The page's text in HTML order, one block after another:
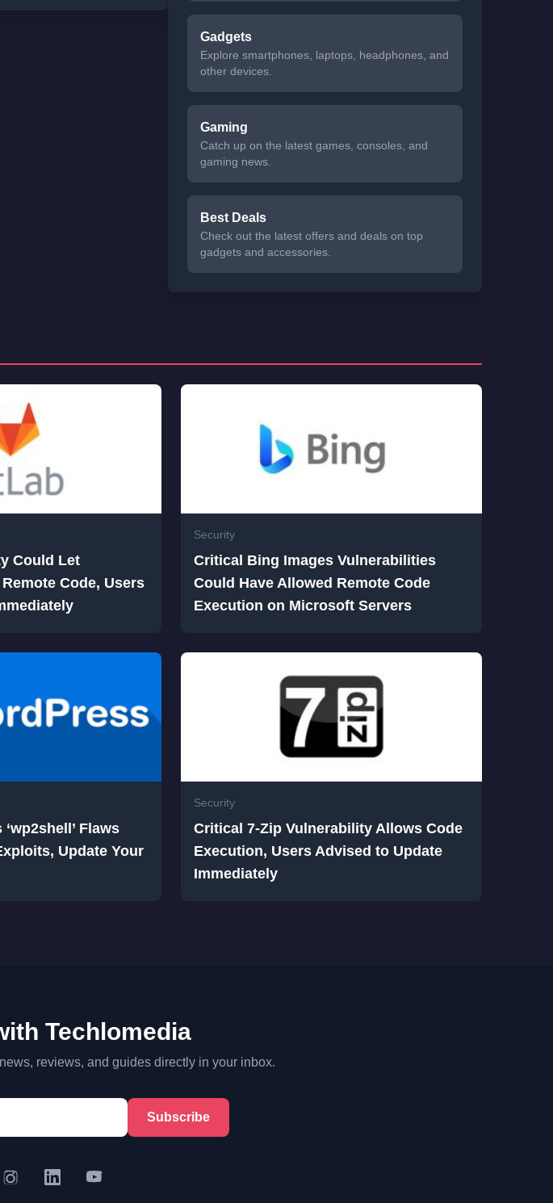
Gadgets
Explore smartphones, laptops, headphones, and
other devices.
Gaming
Catch up on the latest games, consoles, and
gaming news.
Best Deals
Check out the latest offers and deals on top
gadgets and accessories.
Could Let
Code, Users
Security
Critical Bing Images Vulnerabilities
Could Have Allowed Remote Code
Execution on Microsoft Servers
Flaws
Update Your
Security
Critical 7-Zip Vulnerability Allows Code
Execution, Users Advised to Update
Immediately
Techlomedia
reviews, and guides directly in your inbox.
Subscribe